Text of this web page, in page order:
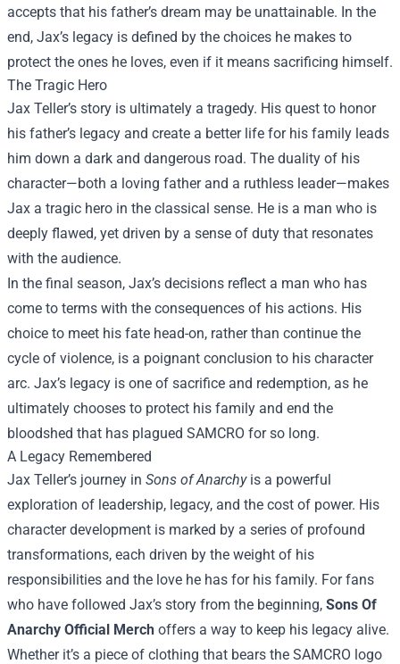
accepts that his father’s dream may be unattainable. In the
end, Jax’s legacy is defined by the choices he makes to
protect the ones he loves, even if it means sacrificing himself.
The Tragic Hero
Jax Teller’s story is ultimately a tragedy. His quest to honor
his father’s legacy and create a better life for his family leads
him down a dark and dangerous road. The duality of his
character—both a loving father and a ruthless leader—makes
Jax a tragic hero in the classical sense. He is a man who is
deeply flawed, yet driven by a sense of duty that resonates
with the audience.
In the final season, Jax’s decisions reflect a man who has
come to terms with the consequences of his actions. His
choice to meet his fate head-on, rather than continue the
cycle of violence, is a poignant conclusion to his character
arc. Jax’s legacy is one of sacrifice and redemption, as he
ultimately chooses to protect his family and end the
bloodshed that has plagued SAMCRO for so long.
A Legacy Remembered
Jax Teller’s journey in Sons of Anarchyis a powerful
exploration of leadership, legacy, and the cost of power. His
character development is marked by a series of profound
transformations, each driven by the weight of his
responsibilities and the love he has for his family. For fans
who have followed Jax’s story from the beginning, Sons Of
Anarchy Official Merch offers a way to keep his legacy alive.
Whether it’s a piece of clothing that bears the SAMCRO logo